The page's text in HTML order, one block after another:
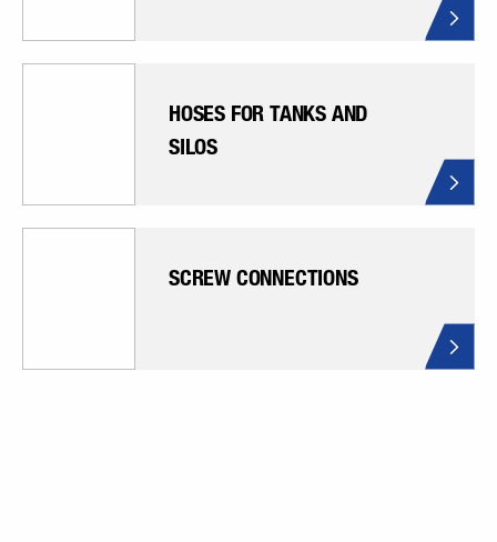
HOSES FOR TANKS AND
SILOS
SCREW CONNECTIONS